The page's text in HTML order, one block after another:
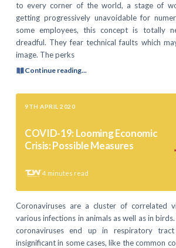
to every corner of the world, a stage of
getting progressively unavoidable for
some employees, this concept is totally
dreadful. They fear technical faults which
image. The perks
Continue reading...
9TH APRIL 2020
COVID-19: Looming Economic
Crisis: Possible Measures
4 minutes read
Coronaviruses are a cluster of correlated
various infections in animals as well as in
coronaviruses end up in respiratory
insignificant in some cases, like the common